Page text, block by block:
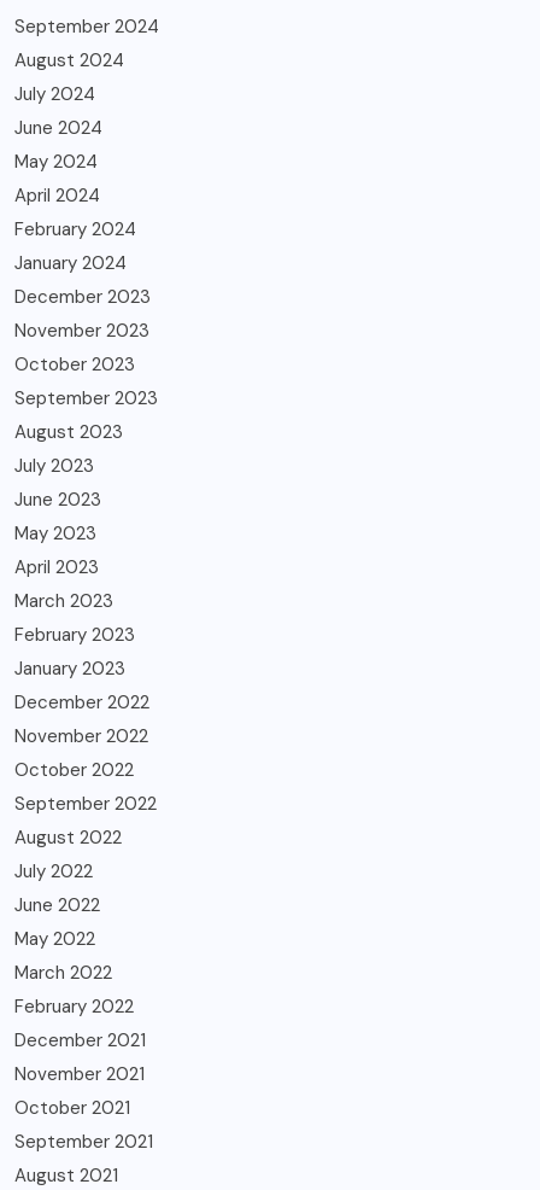
September 2024
August 2024
July 2024
June 2024
May 2024
April 2024
February 2024
January 2024
December 2023
November 2023
October 2023
September 2023
August 2023
July 2023
June 2023
May 2023
April 2023
March 2023
February 2023
January 2023
December 2022
November 2022
October 2022
September 2022
August 2022
July 2022
June 2022
May 2022
March 2022
February 2022
December 2021
November 2021
October 2021
September 2021
August 2021